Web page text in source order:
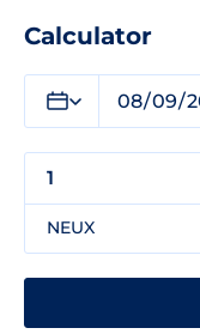
Calculator
NEUX